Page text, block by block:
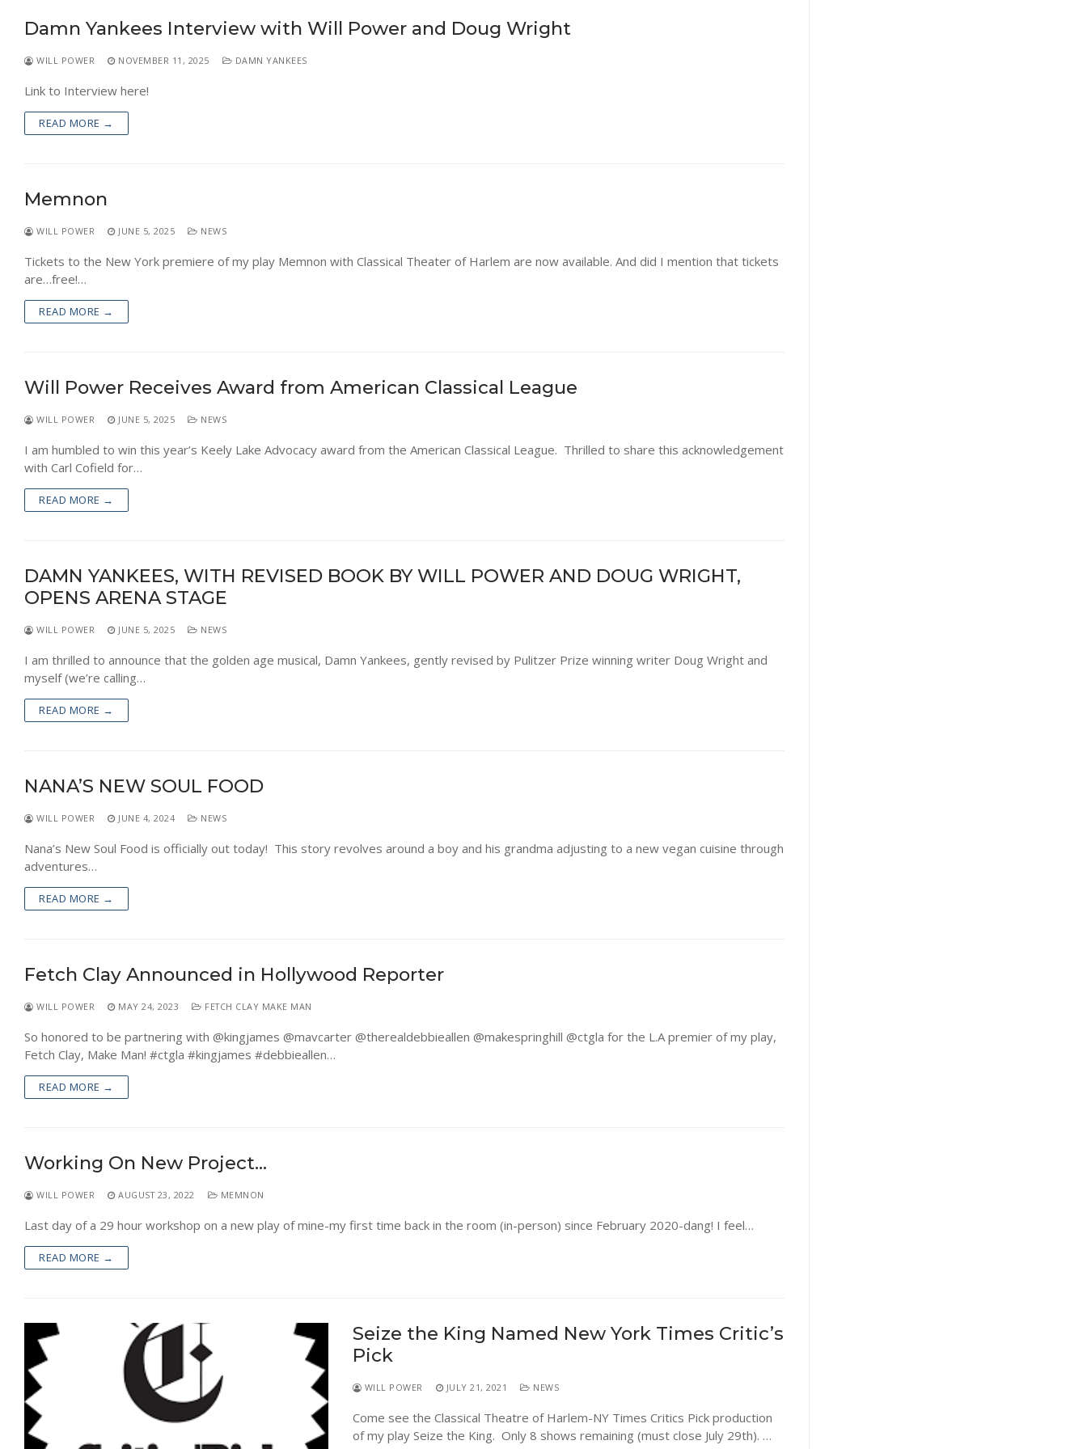
NEWS
Damn Yankees Interview with Will Power and Doug Wright
WILL POWER NOVEMBER 11, 2025 DAMN YANKEES
Link to Interview here!
READ MORE →
Memnon
WILL POWER JUNE 5, 2025 NEWS
Tickets to the New York premiere of my play Memnon with Classical Theater of Harlem are now available. And did I mention that tickets
are…free!…
READ MORE →
Will Power Receives Award from American Classical League
WILL POWER JUNE 5, 2025 NEWS
I am humbled to win this year’s Keely Lake Advocacy award from the American Classical League. Thrilled to share this acknowledgement
with Carl Cofield for…
READ MORE →
DAMN YANKEES, WITH REVISED BOOK BY WILL POWER AND DOUG WRIGHT,
OPENS ARENA STAGE
WILL POWER JUNE 5, 2025 NEWS
I am thrilled to announce that the golden age musical, Damn Yankees, gently revised by Pulitzer Prize winning writer Doug Wright and
myself (we’re calling…
READ MORE →
NANA’S NEW SOUL FOOD
WILL POWER JUNE 4, 2024 NEWS
Nana’s New Soul Food is officially out today! This story revolves around a boy and his grandma adjusting to a new vegan cuisine through
adventures…
READ MORE →
Fetch Clay Announced in Hollywood Reporter
WILL POWER MAY 24, 2023 FETCH CLAY MAKE MAN
So honored to be partnering with @kingjames @mavcarter @therealdebbieallen @makespringhill @ctgla for the L.A premier of my play,
Fetch Clay, Make Man! #ctgla #kingjames #debbieallen…
READ MORE →
Working On New Project…
WILL POWER AUGUST 23, 2022 MEMNON
Last day of a 29 hour workshop on a new play of mine-my first time back in the room (in-person) since February 2020-dang! I feel…
READ MORE →
Seize the King Named New York Times Critic’s
Pick
WILL POWER JULY 21, 2021 NEWS
Come see the Classical Theatre of Harlem-NY Times Critics Pick production
of my play Seize the King. Only 8 shows remaining (must close July 29th). …